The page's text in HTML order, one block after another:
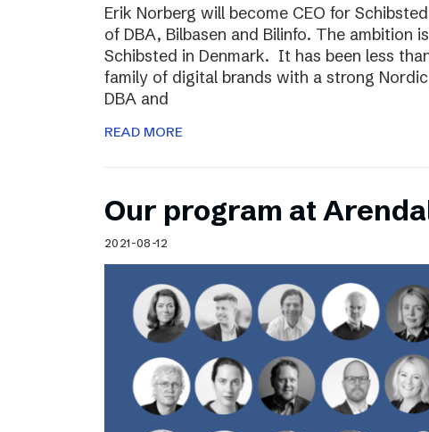
Erik Norberg will become CEO for
of DBA, Bilbasen and Bilinfo. The ambition
Schibsted in Denmark. It has been less
family of digital brands with a strong
DBA and
READ MORE
Our program at
2021-08-12